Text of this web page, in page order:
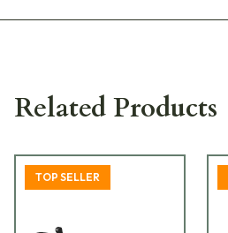
Related Products
TOP SELLER